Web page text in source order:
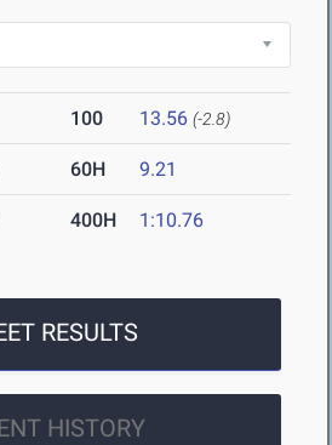
100 13.56 (-2.8)
60H 9.21
400H 1:10.76
RESULTS
HISTORY